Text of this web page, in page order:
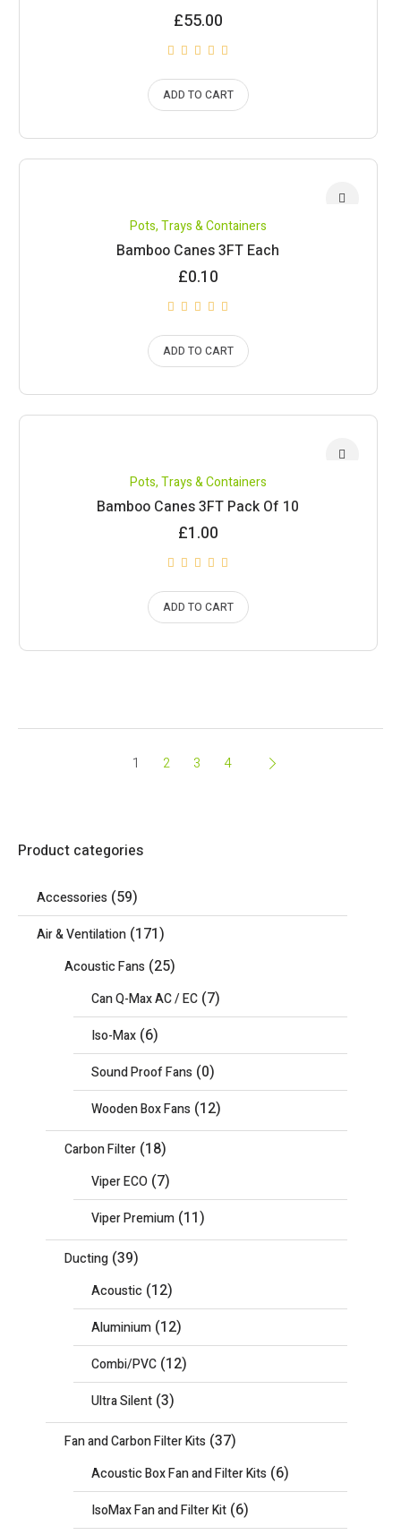
£55.00
ADD TO CART
Pots, Trays & Containers
Bamboo Canes 3FT Each
£0.10
ADD TO CART
Pots, Trays & Containers
Bamboo Canes 3FT Pack Of 10
£1.00
ADD TO CART
1 2 3 4
Product categories
Accessories (59)
Air & Ventilation (171)
Acoustic Fans (25)
Can Q-Max AC / EC (7)
Iso-Max (6)
Sound Proof Fans (0)
Wooden Box Fans (12)
Carbon Filter (18)
Viper ECO (7)
Viper Premium (11)
Ducting (39)
Acoustic (12)
Aluminium (12)
Combi/PVC (12)
Ultra Silent (3)
Fan and Carbon Filter Kits (37)
Acoustic Box Fan and Filter Kits (6)
IsoMax Fan and Filter Kit (6)